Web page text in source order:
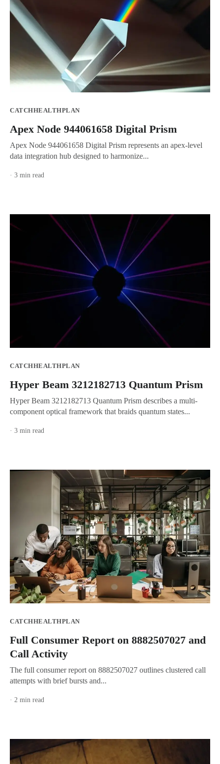
CATCHHEALTHPLAN
Apex Node 944061658 Digital Prism
Apex Node 944061658 Digital Prism represents an apex-level
data integration hub designed to harmonize...
· 3 min read
CATCHHEALTHPLAN
Hyper Beam 3212182713 Quantum Prism
Hyper Beam 3212182713 Quantum Prism describes a multi-
component optical framework that braids quantum states...
· 3 min read
CATCHHEALTHPLAN
Full Consumer Report on 8882507027 and
Call Activity
The full consumer report on 8882507027 outlines clustered call
attempts with brief bursts and...
· 2 min read